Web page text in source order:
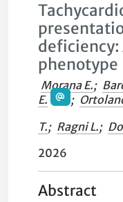
deficiency:
phenotype
Morana E.;
E.
;
T.; Ragni L.;
2026
Abstract